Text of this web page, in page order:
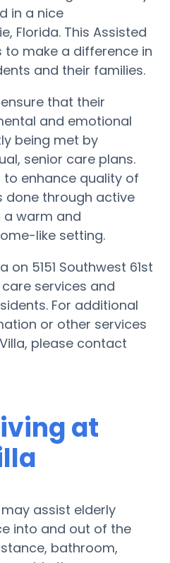
in a nice
Florida. This Assisted
to make a difference in
and their families.
that their
and emotional
being met by
senior care plans.
to enhance quality of
done through active
a warm and
like setting.
on 5151 Southwest 61st
services and
For additional
or other services
please contact
at
assist elderly
into and out of the
bathroom,